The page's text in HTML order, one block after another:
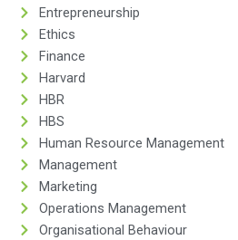
Entrepreneurship
Ethics
Finance
Harvard
HBR
HBS
Human Resource Management
Management
Marketing
Operations Management
Organisational Behaviour